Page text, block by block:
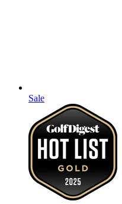
Sale